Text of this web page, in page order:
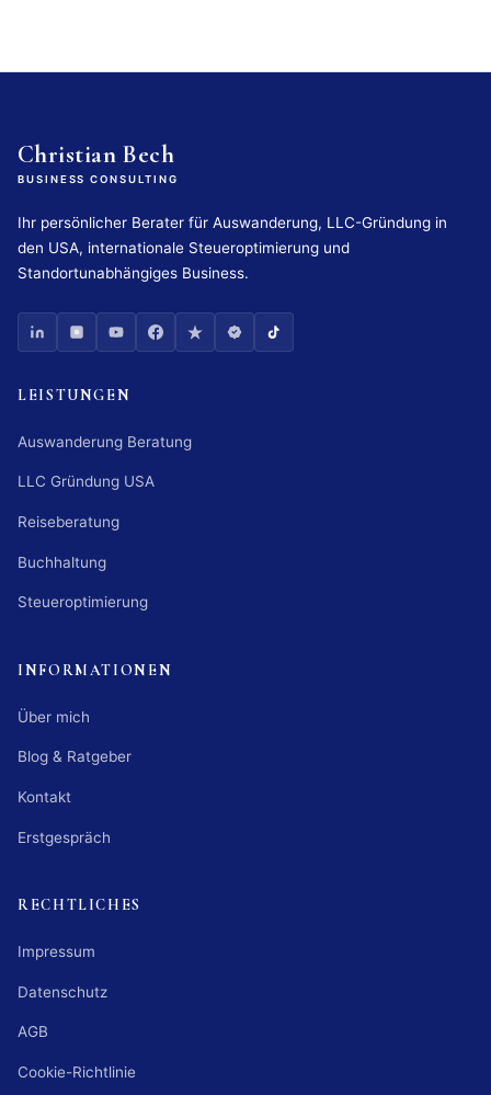
Christian Bech
BUSINESS CONSULTING
Ihr persönlicher Berater für Auswanderung, LLC-Gründung in
den USA, internationale Steueroptimierung und
Standortunabhängiges Business.
LEISTUNGEN
Auswanderung Beratung
LLC Gründung USA
Reiseberatung
Buchhaltung
Steueroptimierung
INFORMATIONEN
Über mich
Blog & Ratgeber
Kontakt
Erstgespräch
RECHTLICHES
Impressum
Datenschutz
AGB
Cookie-Richtlinie